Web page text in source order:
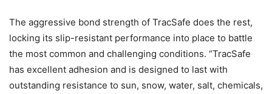
The aggressive bond strength of TracSafe does the rest,
locking its slip-resistant performance into place to battle
the most common and challenging conditions. “TracSafe
has excellent adhesion and is designed to last with
outstanding resistance to sun, snow, water, salt, chemicals,